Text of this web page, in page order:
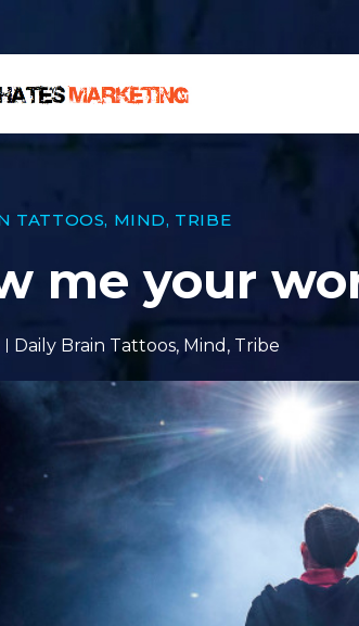
TATTOOS, MIND, TRIBE
me your
Daily Brain Tattoos, Mind , Tribe